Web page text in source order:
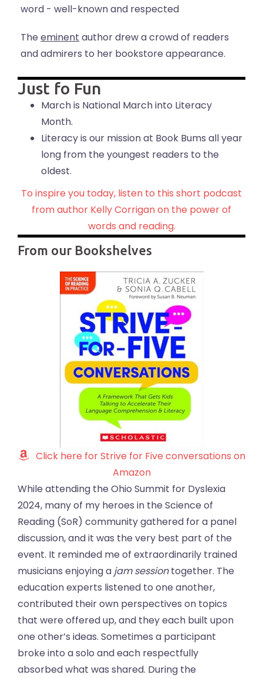
word - well-known and respected
The eminent author drew a crowd of readers
and admirers to her bookstore appearance.
Just fo Fun
March is National March into Literacy
Month.
Literacy is our mission at Book Bums all year
long from the youngest readers to the
oldest.
To inspire you today, listen to this short podcast
from author Kelly Corrigan on the power of
words and reading.
From our Bookshelves
Click here for Strive for Five conversations on
Amazon
While attending the Ohio Summit for Dyslexia
2024, many of my heroes in the Science of
Reading (SoR) community gathered for a panel
discussion, and it was the very best part of the
event. It reminded me of extraordinarily trained
musicians enjoying a jam sessiontogether. The
education experts listened to one another,
contributed their own perspectives on topics
that were offered up, and they each built upon
one other’s ideas. Sometimes a participant
broke into a solo and each respectfully
absorbed what was shared. During the